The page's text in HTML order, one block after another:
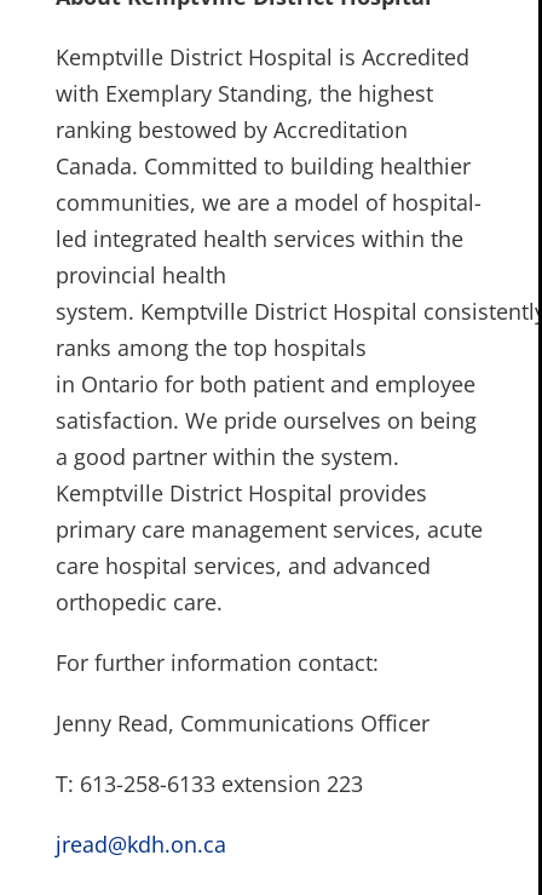
Kemptville District Hospital is Accredited
with Exemplary Standing, the highest
ranking bestowed by Accreditation
Canada. Committed to building healthier
communities, we are a model of hospital-
led integrated health services within the
provincial health
system. Kemptville District Hospital
ranks among the top hospitals
in Ontario for both patient and employee
satisfaction. We pride ourselves on being
a good partner within the system.
Kemptville District Hospital provides
primary care management services, acute
care hospital services, and advanced
orthopedic care.
For further information contact:
Jenny Read, Communications Officer
T: 613-258-6133 extension 223
jread@kdh.on.ca